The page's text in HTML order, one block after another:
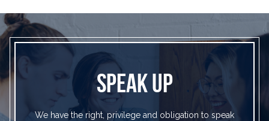
SPEAK UP
We have the right, privilege and obligation to speak